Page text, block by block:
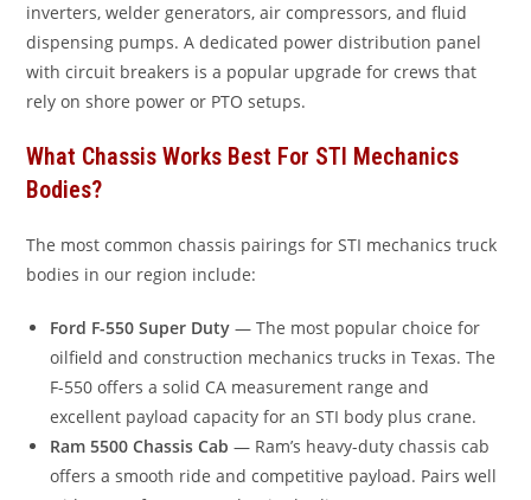
inverters, welder generators, air compressors, and fluid
dispensing pumps. A dedicated power distribution panel
with circuit breakers is a popular upgrade for crews that
rely on shore power or PTO setups.
What Chassis Works Best For STI Mechanics
Bodies?
The most common chassis pairings for STI mechanics truck
bodies in our region include:
Ford F-550 Super Duty — The most popular choice for
oilfield and construction mechanics trucks in Texas. The
F-550 offers a solid CA measurement range and
excellent payload capacity for an STI body plus crane.
Ram 5500 Chassis Cab — Ram’s heavy-duty chassis cab
offers a smooth ride and competitive payload. Pairs well